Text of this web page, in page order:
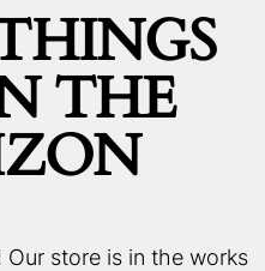
THE
store is in the works